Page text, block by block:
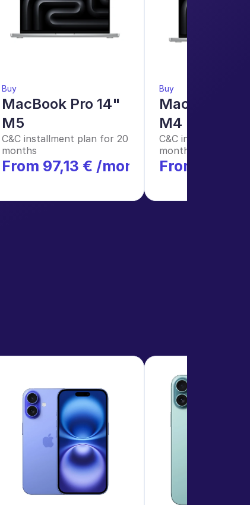
Buy
MacBook Pro 14"
M5
C&C installment plan for 20
months
From 97,13 € /month
Buy
MacBook
M4 Pro
C&C installment
months
From